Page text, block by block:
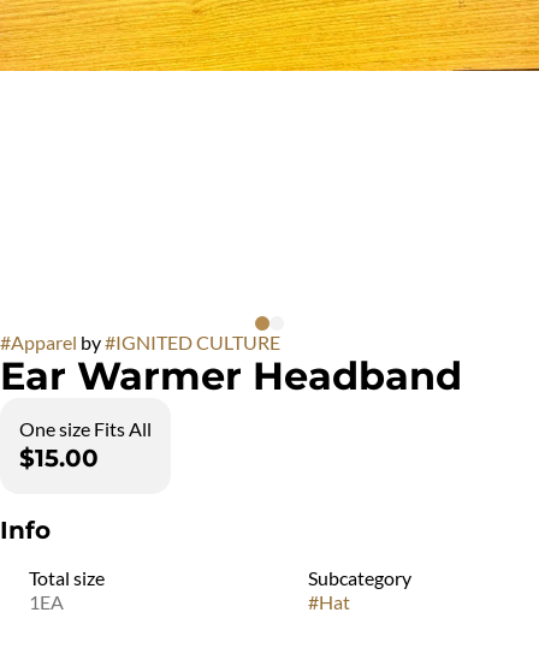
#Apparel by#IGNITED CULTURE
Ear Warmer Headband
One size Fits All
$15.00
Info
Total size
1EA
Subcategory
#Hat